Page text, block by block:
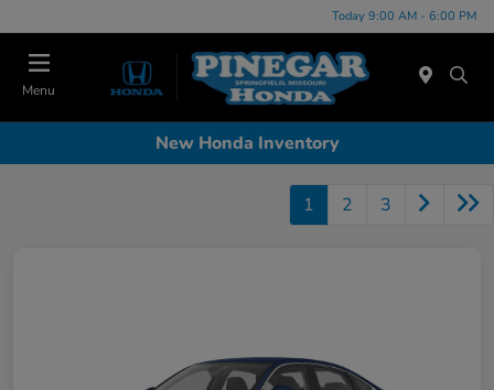
Today 9:00 AM - 6:00 PM
Menu
New Honda Inventory
1 2 3